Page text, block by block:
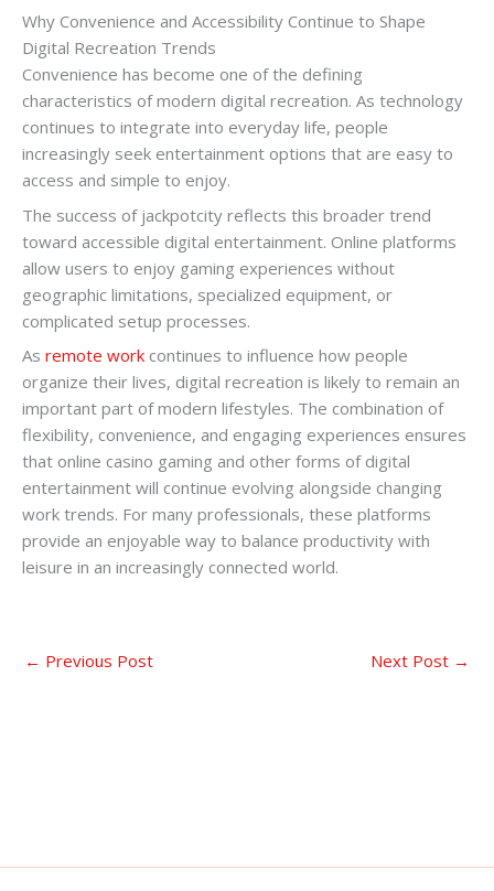
Why Convenience and Accessibility Continue to Shape
Digital Recreation Trends
Convenience has become one of the defining
characteristics of modern digital recreation. As technology
continues to integrate into everyday life, people
increasingly seek entertainment options that are easy to
access and simple to enjoy.
The success of jackpotcity reflects this broader trend
toward accessible digital entertainment. Online platforms
allow users to enjoy gaming experiences without
geographic limitations, specialized equipment, or
complicated setup processes.
As remote work continues to influence how people
organize their lives, digital recreation is likely to remain an
important part of modern lifestyles. The combination of
flexibility, convenience, and engaging experiences ensures
that online casino gaming and other forms of digital
entertainment will continue evolving alongside changing
work trends. For many professionals, these platforms
provide an enjoyable way to balance productivity with
leisure in an increasingly connected world.
← Previous Post Next Post →